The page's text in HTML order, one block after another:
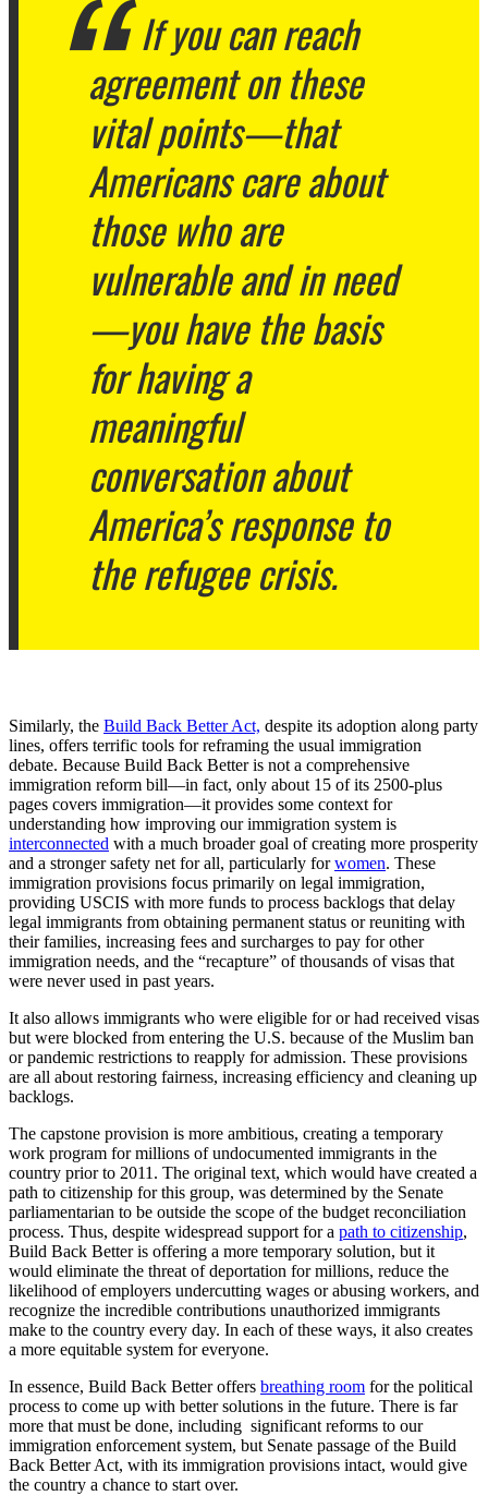
If you can reach
agreement on these
vital points—that
Americans care about
those who are
vulnerable and in need
—you have the basis
for having a
meaningful
conversation about
America’s response to
the refugee crisis.
Similarly, the Build Back Better Act, despite its adoption along party
lines, offers terrific tools for reframing the usual immigration
debate. Because Build Back Better is not a comprehensive
immigration reform bill—in fact, only about 15 of its 2500-plus
pages covers immigration—it provides some context for
understanding how improving our immigration system is
interconnected with a much broader goal of creating more prosperity
and a stronger safety net for all, particularly forwomen. These
immigration provisions focus primarily on legal immigration,
providing USCIS with more funds to process backlogs that delay
legal immigrants from obtaining permanent status or reuniting with
their families, increasing fees and surcharges to pay for other
immigration needs, and the “recapture” of thousands of visas that
were never used in past years.
It also allows immigrants who were eligible for or had received visas
but were blocked from entering the U.S. because of the Muslim ban
or pandemic restrictions to reapply for admission. These provisions
are all about restoring fairness, increasing efficiency and cleaning up
backlogs.
The capstone provision is more ambitious, creating a temporary
work program for millions of undocumented immigrants in the
country prior to 2011. The original text, which would have created a
path to citizenship for this group, was determined by the Senate
parliamentarian to be outside the scope of the budget reconciliation
process. Thus, despite widespread support for a path to citizenship,
Build Back Better is offering a more temporary solution, but it
would eliminate the threat of deportation for millions, reduce the
likelihood of employers undercutting wages or abusing workers, and
recognize the incredible contributions unauthorized immigrants
make to the country every day. In each of these ways, it also creates
a more equitable system for everyone.
In essence, Build Back Better offers breathing room for the political
process to come up with better solutions in the future. There is far
more that must be done, including significant reforms to our
immigration enforcement system, but Senate passage of the Build
Back Better Act, with its immigration provisions intact, would give
the country a chance to start over.